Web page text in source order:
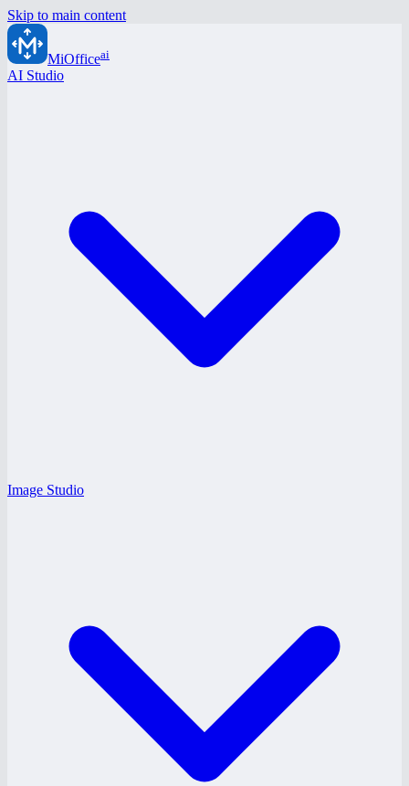
Skip to main content
MiOfficeai
AI Studio
Image Studio